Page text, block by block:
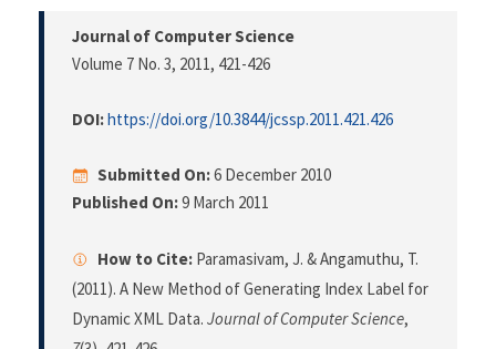
Journal of Computer Science
Volume 7 No. 3, 2011, 421-426
DOI:https://doi.org/10.3844/jcssp.2011.421.426
Submitted On:6 December 2010
Published On:9 March 2011
How to Cite: Paramasivam, J. & Angamuthu, T.
(2011). A New Method of Generating Index Label for
Dynamic XML Data. Journal of Computer Science,